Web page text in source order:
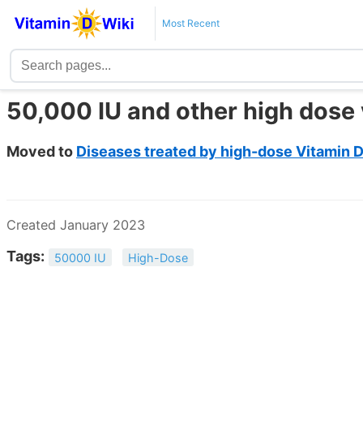
Most Recent
50,000 IU and other high
Moved to Diseases treated by high-dose Vitamin
Created January 2023
Tags: 50000 IU High-Dose